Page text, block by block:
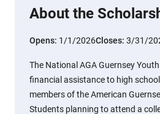
About the
Opens: 1/1/2026Closes: 3/31/
The National AGA Guernsey
financial assistance to high
members of the American
Students planning to attend a